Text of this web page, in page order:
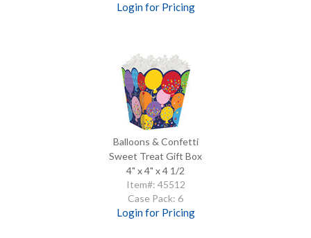
Login for Pricing
Balloons & Confetti
Sweet Treat Gift Box
4" x 4" x 4 1/2
Item#: 45512
Case Pack: 6
Login for Pricing